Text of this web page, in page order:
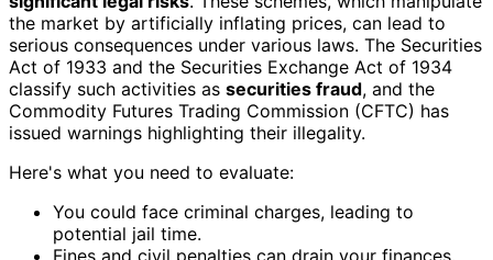
the market by artificially inflating prices, can lead to
serious consequences under various laws. The Securities
Act of 1933 and the Securities Exchange Act of 1934
classify such activities as securities fraud, and the
Commodity Futures Trading Commission (CFTC) has
issued warnings highlighting their illegality.
Here's what you need to evaluate:
You could face criminal charges, leading to
potential jail time.